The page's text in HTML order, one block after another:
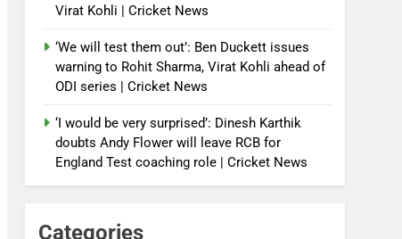
Virat Kohli | Cricket News
‘We will test them out’: Ben Duckett issues
warning to Rohit Sharma, Virat Kohli ahead of
ODI series | Cricket News
‘I would be very surprised’: Dinesh Karthik
doubts Andy Flower will leave RCB for
England Test coaching role | Cricket News
Categories